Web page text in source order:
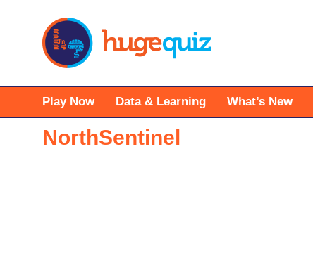
Play Now Data & Learning What’s New
NorthSentinel